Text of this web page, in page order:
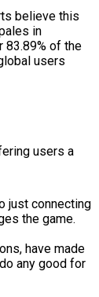
believe this
in
83.89% of the
users
users a
just connecting
the game.
have made
any good for